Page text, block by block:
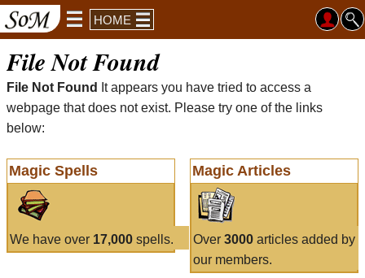
HOME
File Not Found
File Not Found
It appears you have tried to access a
webpage that does not exist. Please try one of the links
below:
Magic Spells
We have over 17,000 spells.
Magic Articles
Over 3000articles added by
our members.